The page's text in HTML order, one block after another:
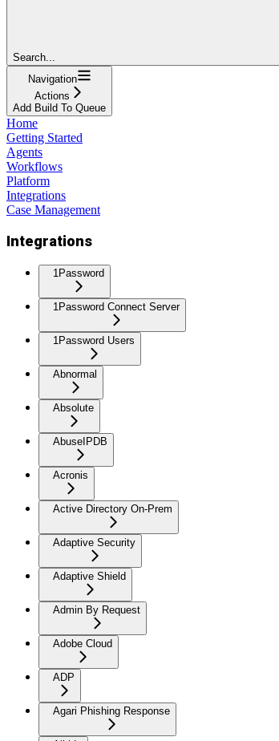
Search...
Navigation
Actions
Add Build To Queue
Home
Getting Started
Agents
Workflows
Platform
Integrations
Case Management
Integrations
1Password
1Password Connect Server
1Password Users
Abnormal
Absolute
AbuseIPDB
Acronis
Active Directory On-Prem
Adaptive Security
Adaptive Shield
Admin By Request
Adobe Cloud
ADP
Agari Phishing Response